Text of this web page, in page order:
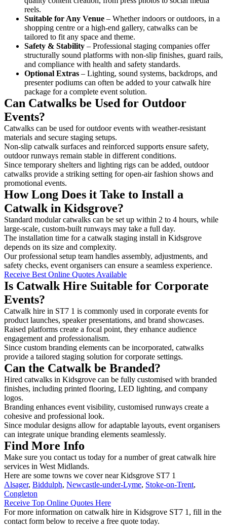
reels.
Suitable for Any Venue – Whether indoors or outdoors, in a
shopping centre or a high-end gallery, catwalks can be
tailored to fit any space and theme.
Safety & Stability – Professional staging companies offer
structurally sound platforms with non-slip finishes, guard rails,
and compliance with health and safety standards.
Optional Extras – Lighting, sound systems, backdrops, and
presenter podiums can often be added to your catwalk hire
package for a complete event solution.
Can Catwalks be Used for Outdoor
Events?
Catwalks can be used for outdoor events with weather-resistant
materials and secure staging setups.
Non-slip catwalk surfaces and reinforced supports ensure safety,
outdoor runways remain stable in different conditions.
Since temporary shelters and lighting rigs can be added, outdoor
catwalks provide a striking setting for open-air fashion shows and
promotional events.
How Long Does it Take to Install a
Catwalk in Kidsgrove?
Standard modular catwalks can be set up within 2 to 4 hours, while
large-scale, custom-built runways may take a full day.
The installation time for a catwalk staging install in Kidsgrove
depends on its size and complexity.
Our professional setup team handles assembly, adjustments, and
safety checks, event organisers can ensure a seamless experience.
Receive Best Online Quotes Available
Is Catwalk Hire Suitable for Corporate
Events?
Catwalk hire in ST7 1 is commonly used in corporate events for
product launches, speaker presentations, and brand showcases.
Raised platforms create a focal point, they enhance audience
engagement and professionalism.
Since custom branding elements can be incorporated, catwalks
provide a tailored staging solution for corporate settings.
Can the Catwalk be Branded?
Hired catwalks in Kidsgrove can be fully customised with branded
finishes, including printed flooring, LED lighting, and company
logos.
Branding enhances event visibility, customised runways create a
cohesive and professional look.
Since modular designs allow for adaptable layouts, event organisers
can integrate unique branding elements seamlessly.
Find More Info
Make sure you contact us today for a number of great catwalk hire
services in West Midlands.
Here are some towns we cover near Kidsgrove ST7 1
Alsager, Biddulph, Newcastle-under-Lyme, Stoke-on-Trent,
Congleton
Receive Top Online Quotes Here
For more information on catwalk hire in Kidsgrove ST7 1, fill in the
contact form below to receive a free quote today.